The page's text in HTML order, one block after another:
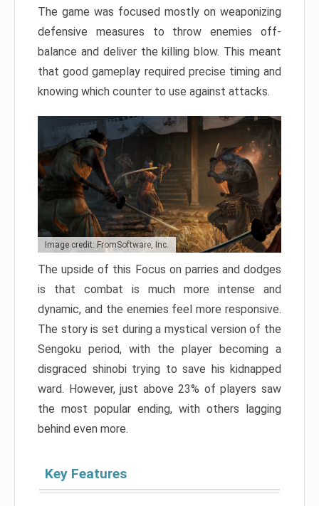
The game was focused mostly on weaponizing
defensive measures to throw enemies off-
balance and deliver the killing blow. This meant
that good gameplay required precise timing and
knowing which counter to use against attacks.
Image credit: FromSoftware, Inc.
The upside of this Focus on parries and dodges
is that combat is much more intense and
dynamic, and the enemies feel more responsive.
The story is set during a mystical version of the
Sengoku period, with the player becoming a
disgraced shinobi trying to save his kidnapped
ward. However, just above 23% of players saw
the most popular ending, with others lagging
behind even more.
Key Features